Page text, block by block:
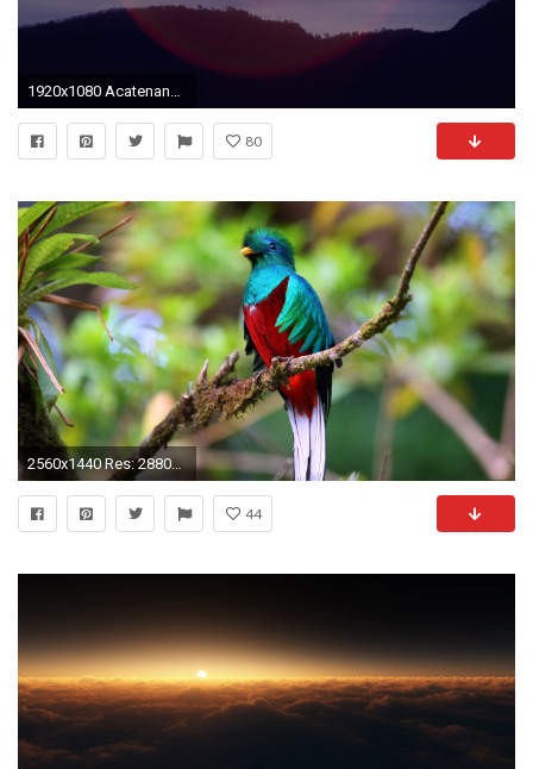
1920x1080 Acatenango, Guatemala - - Full HD Wallpaper
80
2560x1440 Res: 2880x1920,
44